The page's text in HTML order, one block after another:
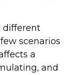
different
scenarios
a
and